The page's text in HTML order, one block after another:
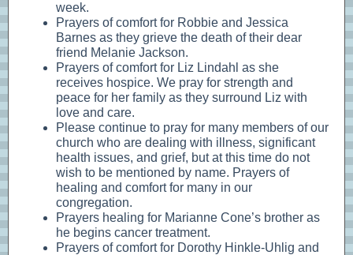
week.
Prayers of comfort for Robbie and Jessica
Barnes as they grieve the death of their dear
friend Melanie Jackson.
Prayers of comfort for Liz Lindahl as she
receives hospice. We pray for strength and
peace for her family as they surround Liz with
love and care.
Please continue to pray for many members of our
church who are dealing with illness, significant
health issues, and grief, but at this time do not
wish to be mentioned by name. Prayers of
healing and comfort for many in our
congregation.
Prayers healing for Marianne Cone’s brother as
he begins cancer treatment.
Prayers of comfort for Dorothy Hinkle-Uhlig and